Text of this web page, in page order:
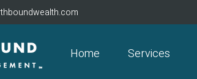
Home Services